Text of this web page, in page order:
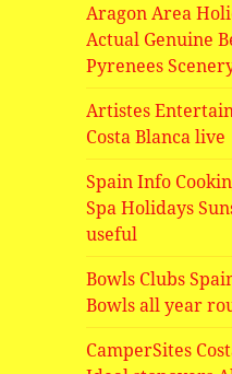
Aragon Area
Actual Genuine
Pyrenees
Artistes
Costa Blanca live
Spain Info
Spa Holidays
useful
Bowls Clubs
Bowls all year
CamperSites